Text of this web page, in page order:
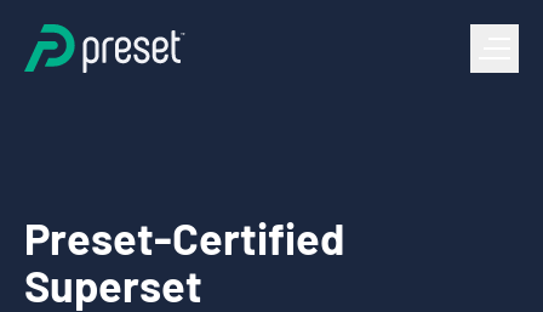
Preset-Certified
Superset